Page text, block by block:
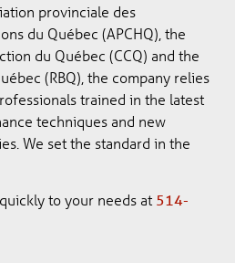
provinciale des
du Québec (APCHQ), the
du Québec (CCQ) and the
(RBQ), the company relies
trained in the latest
techniques and new
We set the standard in the
to your needs at 514-